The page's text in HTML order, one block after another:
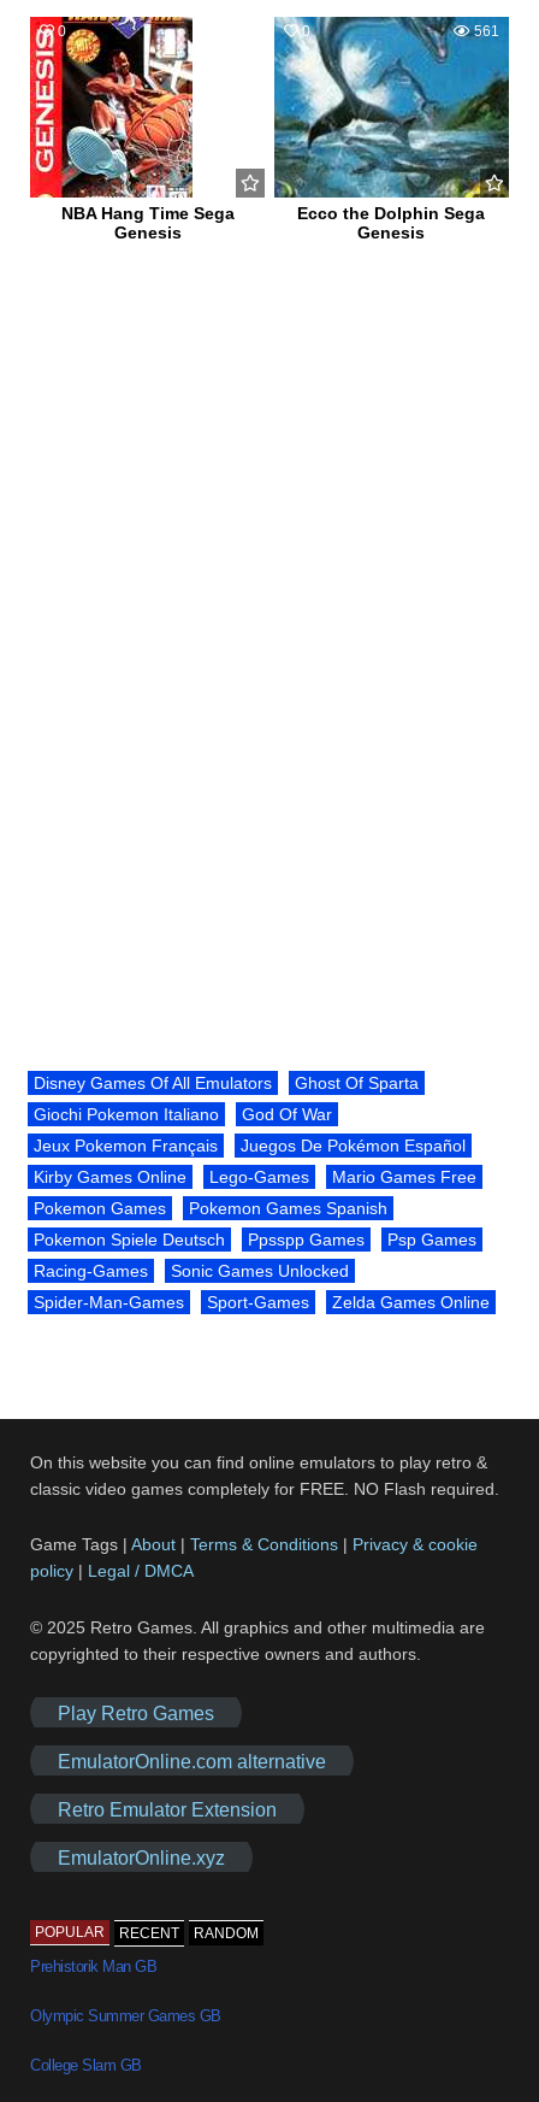
0
NBA Hang Time Sega
Genesis
0 561
Ecco the Dolphin Sega
Genesis
Disney Games Of All Emulators
Ghost Of Sparta
Giochi Pokemon Italiano
God Of War
Jeux Pokemon Français
Juegos De Pokémon Español
Kirby Games Online
Lego-Games
Mario Games Free
Pokemon Games
Pokemon Games Spanish
Pokemon Spiele Deutsch
Ppsspp Games
Psp Games
Racing-Games
Sonic Games Unlocked
Spider-Man-Games
Sport-Games Zelda Games Online
On this website you can find online emulators to play retro &
classic video games completely for FREE. NO Flash required.
Game Tags |About |Terms & Conditions | Privacy & cookie
policy | Legal / DMCA
© 2025 Retro Games. All graphics and other multimedia are
copyrighted to their respective owners and authors.
Play Retro Games
EmulatorOnline.com alternative
Retro Emulator Extension
EmulatorOnline.xyz
POPULAR RECENT RANDOM
Prehistorik Man GB
Olympic Summer Games GB
College Slam GB